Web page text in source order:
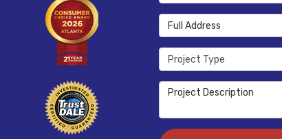
Full Address
Project Type
Project Description